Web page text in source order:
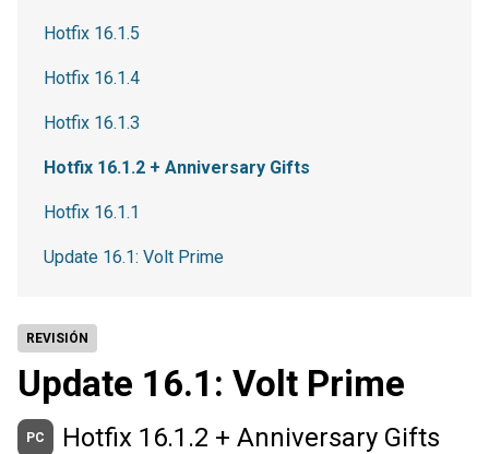
REVISIÓN
Update 16.1: Volt Prime
PC Hotfix 16.1.2 + Anniversary Gifts
Hotfix 16.1.5
Hotfix 16.1.4
Hotfix 16.1.3
Hotfix 16.1.2 + Anniversary Gifts
Hotfix 16.1.1
Update 16.1: Volt Prime